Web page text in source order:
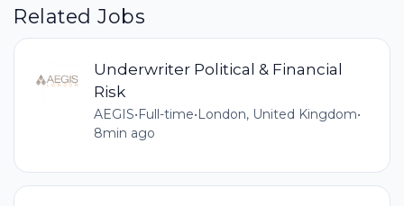
Related Jobs
Underwriter Political & Financial
Risk
AEGIS•Full-time•London, United Kingdom•
8min ago